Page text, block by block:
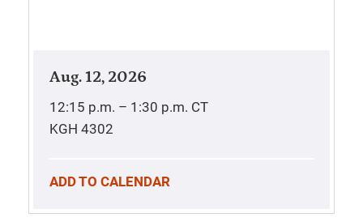
Aug. 12, 2026
12:15 p.m. – 1:30 p.m. CT
KGH 4302
ADD TO CALENDAR